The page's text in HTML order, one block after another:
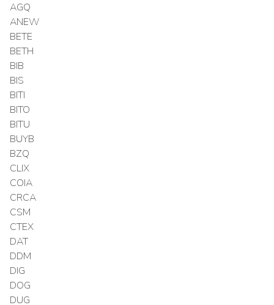
AGQ
ANEW
BETE
BETH
BIB
BIS
BITI
BITO
BITU
BUYB
BZQ
CLIX
COIA
CRCA
CSM
CTEX
DAT
DDM
DIG
DOG
DUG